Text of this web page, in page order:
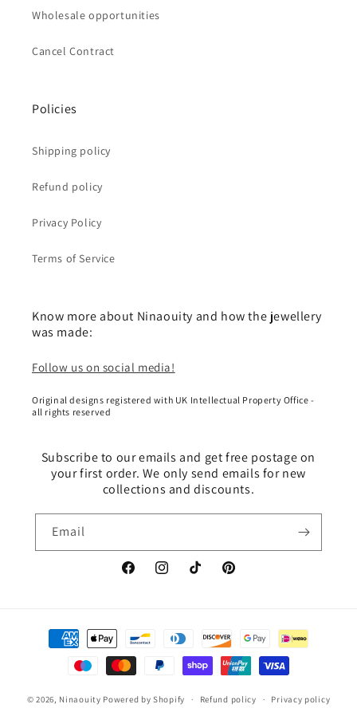
Wholesale opportunities
Cancel Contract
Policies
Shipping policy
Refund policy
Privacy Policy
Terms of Service
Know more about Ninaouity and how the jewellery
was made:
Follow us on social media!
Original designs registered with UK Intellectual Property Office -
all rights reserved
Subscribe to our emails and get free postage on
your first order. We only send emails for new
collections and discounts.
Email
FacebookInstagramTikTok Pinterest
Payment
methods
© 2026, Ninaouity Powered by Shopify Refund policy Privacy policy